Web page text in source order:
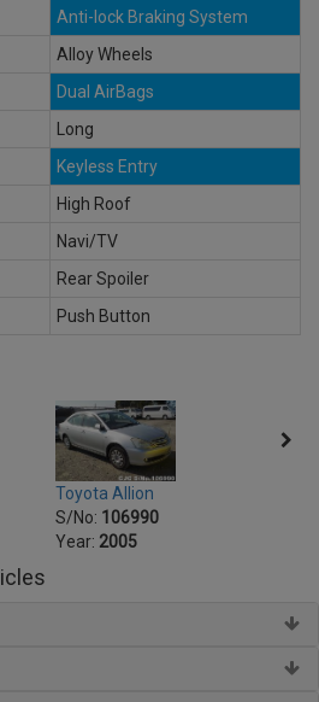
Anti-lock Braking System
Alloy Wheels
Dual AirBags
Long
Keyless Entry
High Roof
Navi/TV
Rear Spoiler
Push Button
Toyota Allion
S/No: 106990
Year: 2005